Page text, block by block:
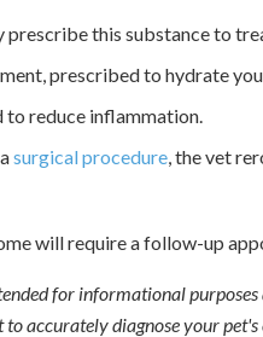
this substance to
prescribed to hydrate
reduce inflammation.
surgical procedure , the vet
will require a follow-up
for informational
accurately diagnose your